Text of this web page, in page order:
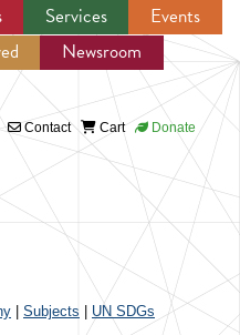
Services
Events
Newsroom
Contact Cart Donate
Subjects UN SDGs